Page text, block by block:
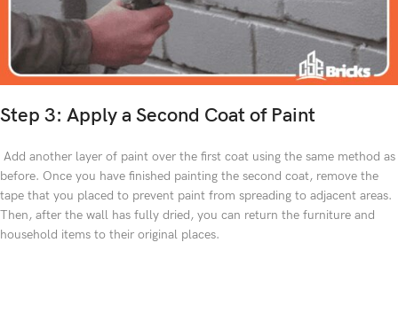
Step 3: Apply a Second Coat of Paint
Add another layer of paint over the first coat using the same method as
before. Once you have finished painting the second coat, remove the
tape that you placed to prevent paint from spreading to adjacent areas.
Then, after the wall has fully dried, you can return the furniture and
household items to their original places.